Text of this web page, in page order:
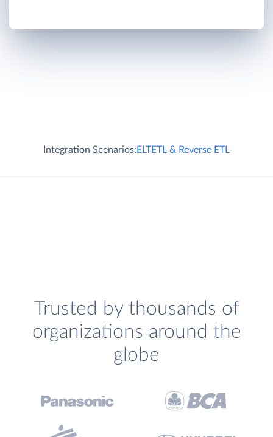
Integration Scenarios:ELTETL & Reverse ETL
Trusted by thousands of
organizations around the
globe